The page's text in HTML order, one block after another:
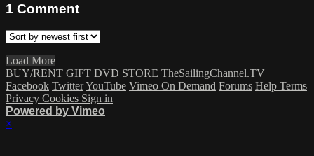
1 Comment
Load More
BUY/RENT GIFT DVD STORE TheSailingChannel.TV
Facebook TwitterYouTube Vimeo On Demand Forums Help Terms
Privacy Cookies Sign in
Powered by Vimeo
×